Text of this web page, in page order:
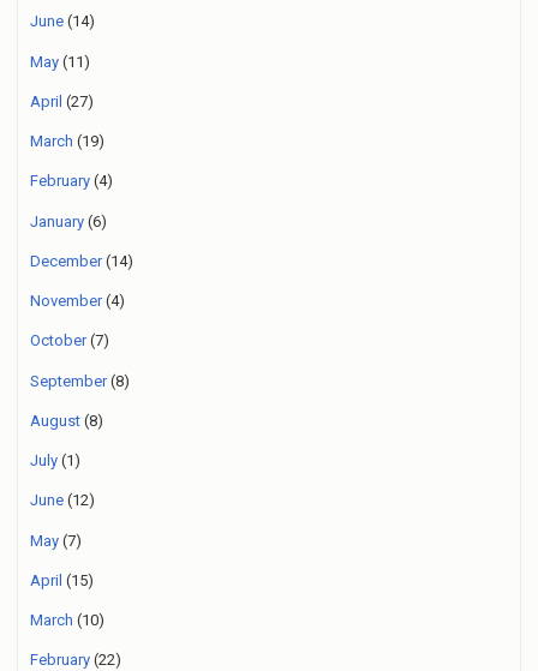
June (14)
May (11)
April (27)
March (19)
February (4)
January (6)
December(14)
November(4)
October(7)
September(8)
August (8)
July (1)
June (12)
May (7)
April (15)
March (10)
February (22)